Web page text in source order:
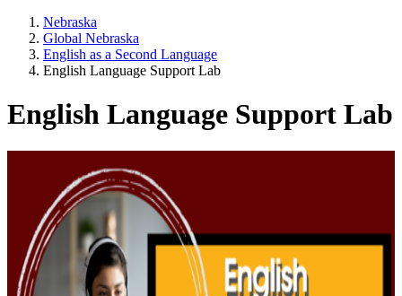
Nebraska
Global Nebraska
English as a Second Language
English Language Support Lab
English Language Support Lab